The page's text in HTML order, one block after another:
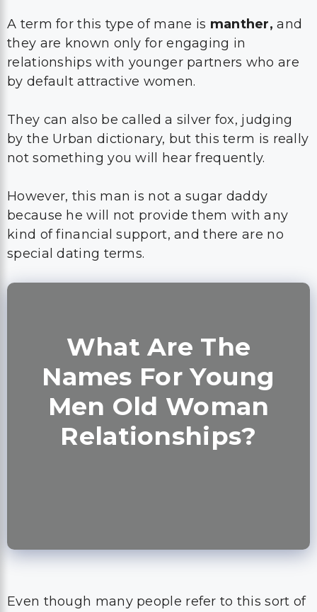
A term for this type of mane is manther,and
they are known only for engaging in
relationships with younger partners who are
by default attractive women.
They can also be called a silver fox, judging
by the Urban dictionary, but this term is really
not something you will hear frequently.
However, this man is not a sugar daddy
because he will not provide them with any
kind of financial support, and there are no
special dating terms.
What Are The
Names For Young
Men Old Woman
Relationships?
Even though many people refer to this sort of